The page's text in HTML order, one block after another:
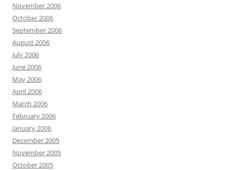
November 2006
October 2006
September 2006
August 2006
July 2006
June 2006
May 2006
April 2006
March 2006
February 2006
January 2006
December 2005
November 2005
October 2005